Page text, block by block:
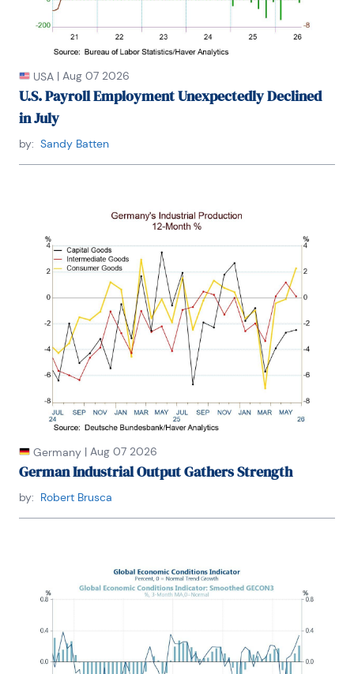
College. He has published numerous peer-
reviewed articles in a wide range of academic
publications. He has a B.A. in economics from the
University of Richmond and a M.A. and Ph.D. in
economics from The Ohio State University.
USA | Aug 07 2026
U.S. Payroll Employment Unexpectedly Declined
in July
by: Sandy Batten
Germany | Aug 07 2026
German Industrial Output Gathers Strength
by: Robert Brusca